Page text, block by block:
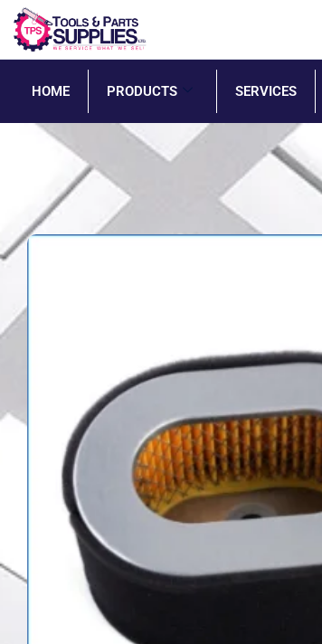
HOME PRODUCTS SERVICES